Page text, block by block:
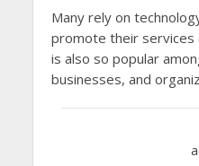
Many rely on
promote their
is also so popular
businesses, and